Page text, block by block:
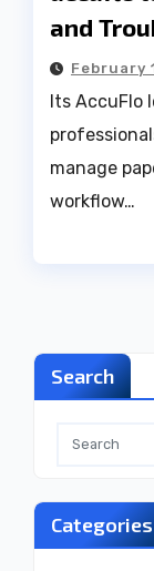
and
February
Its AccuFlo
manage
workflow…
Search
Categories